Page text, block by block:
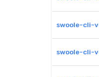
swoole-cli-
swoole-cli-